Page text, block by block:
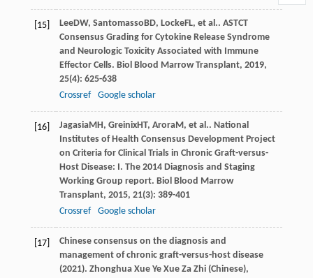
[15] LeeDW, Santomasso BD, LockeFL, et al.. ASTCT
Consensus Grading for Cytokine Release Syndrome
and Neurologic Toxicity Associated with Immune
Effector Cells. Biol Blood Marrow Transplant, 2019,
25(4): 625-638
Crossref
Google scholar
[16] JagasiaMH , GreinixHT, AroraM , et al.. National
Institutes of Health Consensus Development Project
on Criteria for Clinical Trials in Chronic Graft-versus-
Host Disease: I. The 2014 Diagnosis and Staging
Working Group report. Biol Blood Marrow
Transplant, 2015, 21(3): 389-401
Crossref
Google scholar
[17]
Chinese consensus on the diagnosis and
management of chronic graft-versus-host disease
(2021). Zhonghua Xue Ye Xue Za Zhi (Chinese),